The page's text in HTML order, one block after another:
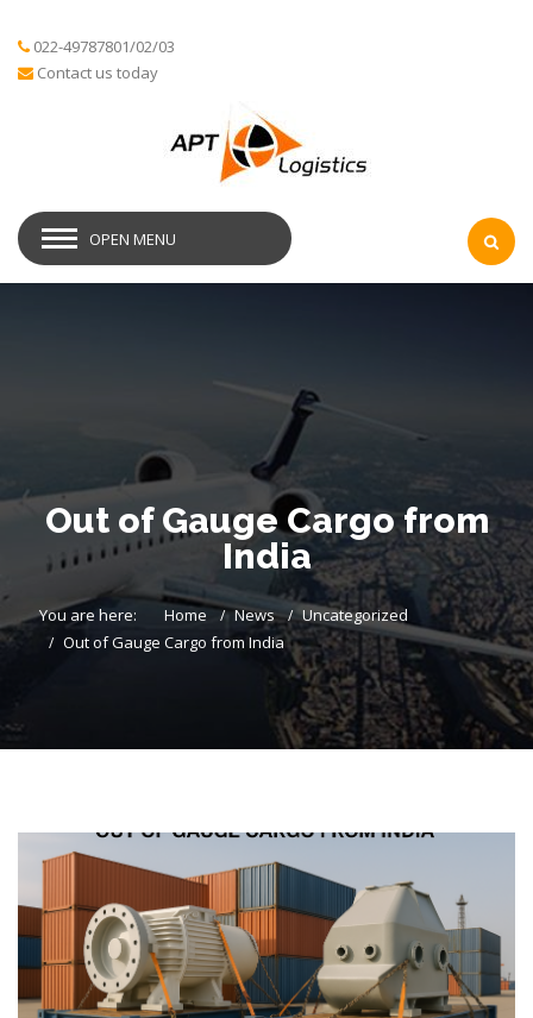
022-49787801/02/03
Contact us today
OPEN MENU
Out of Gauge Cargo from
India
You are here: Home News
Uncategorized
Out of Gauge Cargo from India